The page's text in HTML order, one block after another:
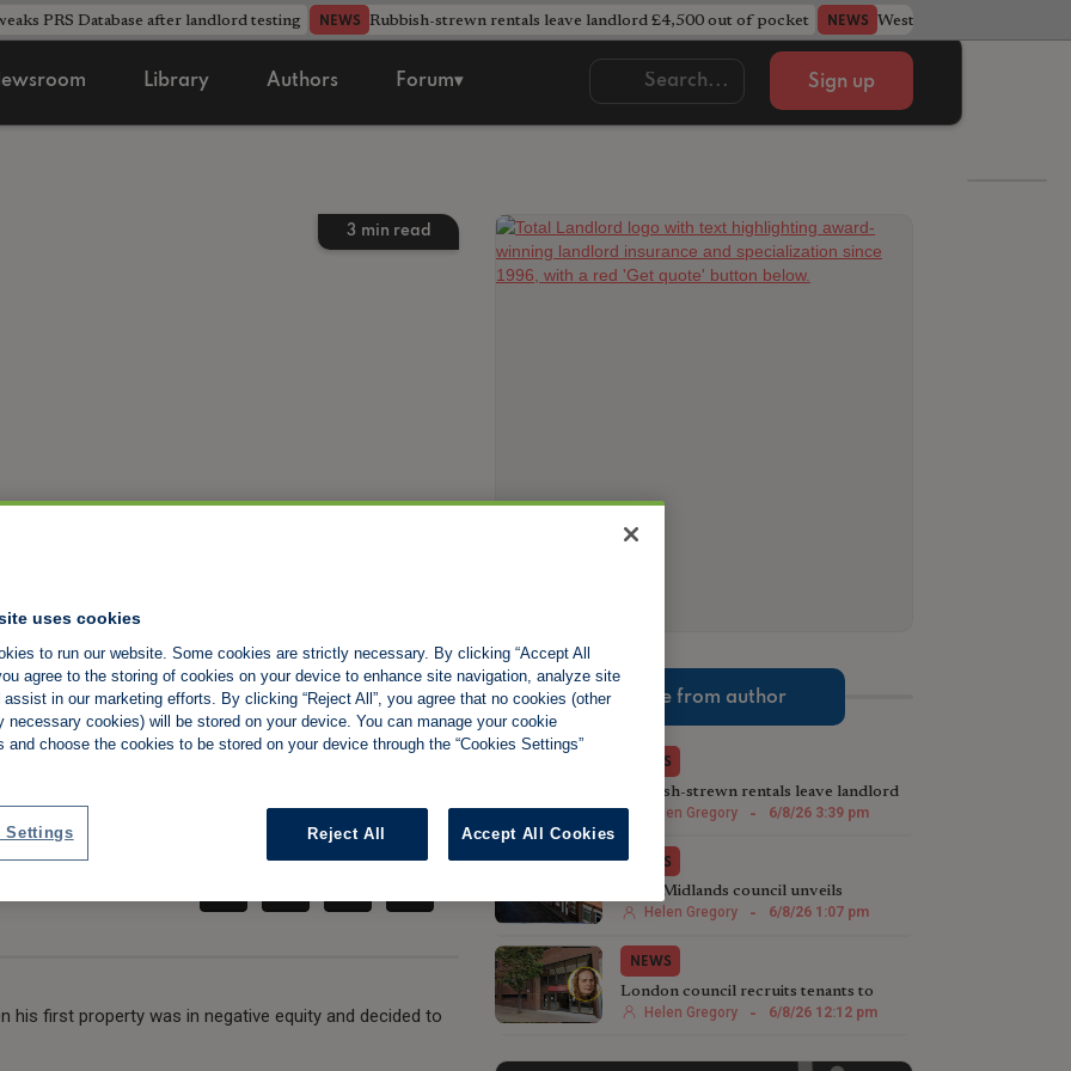
PRS Database after landlord testing NEWS Rubbish-strewn rentals leave landlord £4,500 out of pocket NEWS West Midlands council
Library Authors Forum▾ Sign up
3 min read
went from career
portfolio
his first property was in negative equity and decided to
More from author
NEWS
Rubbish-strewn rentals leave landlord
£4,500 out of pocket
Helen Gregory - 6/8/26 3:39 pm
NEWS
West Midlands council unveils
sweeping HMO crackdown
Helen Gregory - 6/8/26 1:07 pm
NEWS
London council recruits tenants to
target rogue landlords
Helen Gregory - 6/8/26 12:12 pm
uses cookies
to run our website. Some cookies are strictly necessary. By clicking “Accept All
agree to the storing of cookies on your device to enhance site navigation, analyze site
assist in our marketing efforts. By clicking “Reject All”, you agree that no cookies (other
necessary cookies) will be stored on your device. You can manage your cookie
and choose the cookies to be stored on your device through the “Cookies Settings”
Reject All Accept All Cookies
Settings